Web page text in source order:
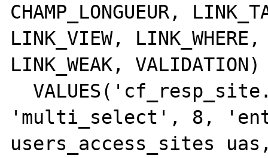
CHAMP_LONGUEUR,
LINK_VIEW, LINK_WHERE,
LINK_WEAK, VALIDATION)
'multi_select', 8,
users_access_sites